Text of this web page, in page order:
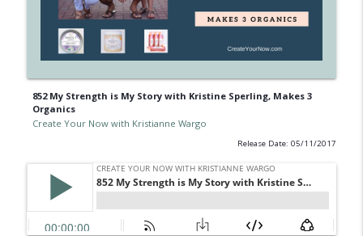
852 My Strength is My Story with Kristine Sperling, Makes 3
Organics
Create Your Now with Kristianne Wargo
Release Date: 05/11/2017